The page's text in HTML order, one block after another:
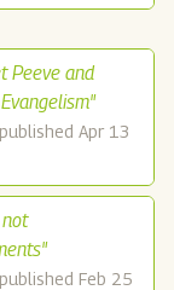
Peeve and
Apr 13
Feb 25